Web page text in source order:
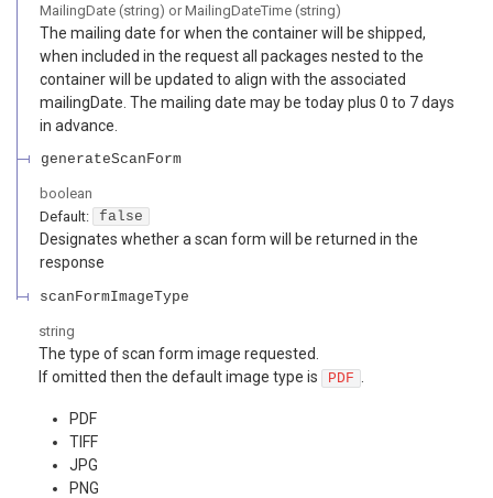
MailingDate (string) or MailingDateTime (string)
The mailing date for when the container will be shipped,
when included in the request all packages nested to the
container will be updated to align with the associated
mailingDate. The mailing date may be today plus 0 to 7 days
in advance.
generateScanForm
boolean
Default:
false
Designates whether a scan form will be returned in the
response
scanFormImageType
string
The type of scan form image requested.
If omitted then the default image type is
PDF
PDF
TIFF
JPG
PNG